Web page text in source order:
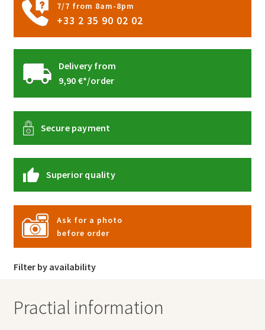
7/7 from 8am-8pm
+33 2 35 90 02 02
Delivery from
9,90 €*/order
Secure payment
Superior quality
Ask for a photo
before order
Filter by availability
Practial information